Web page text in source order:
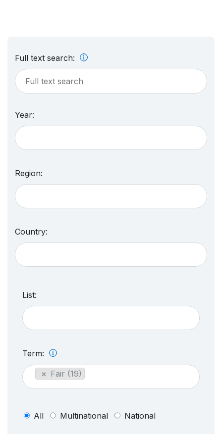
Full text search:
Year:
Region:
Country:
List:
Term:
× Fair (19)
All Multinational National